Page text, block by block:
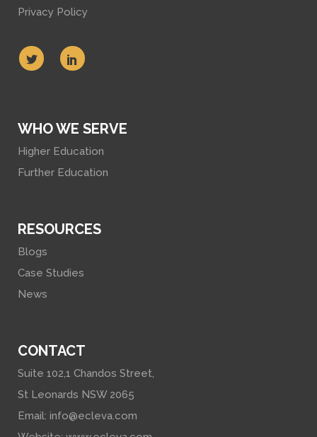
Privacy Policy
WHO WE SERVE
Higher Education
Further Education
RESOURCES
Blogs
Case Studies
News
CONTACT
Suite 102,1 Chandos Street,
St Leonards NSW 2065
Email: info@ecleva.com